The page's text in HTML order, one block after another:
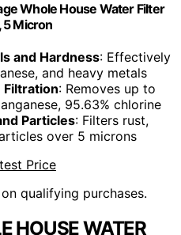
Whole House Water Filter
5 Micron
and Hardness: Effectively
and heavy metals
: Removes up to
95.63% chlorine
Particles: Filters rust,
over 5 microns
Price
qualifying purchases.
HOUSE WATER